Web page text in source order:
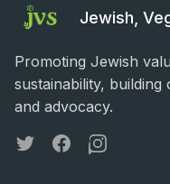
Jewish,
Promoting Jewish
sustainability,
and advocacy.
TwitterFacebookInstagram